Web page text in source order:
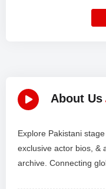
About Us
Explore Pakistani
exclusive actor bios, &
archive. Connecting